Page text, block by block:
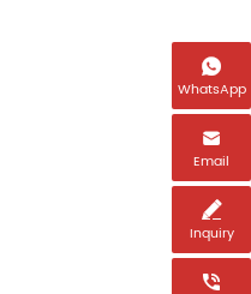

WhatsApp

Email

Inquiry
